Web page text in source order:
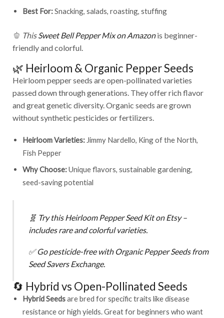
Best For:Snacking, salads, roasting, stuffing
🫑 ThisSweet Bell Pepper Mix on Amazonis beginner-
friendly and colorful.
🌿 Heirloom & Organic Pepper Seeds
Heirloom pepper seeds are open-pollinated varieties
passed down through generations. They offer rich flavor
and great genetic diversity. Organic seeds are grown
without synthetic pesticides or fertilizers.
Heirloom Varieties: Jimmy Nardello, King of the North,
Fish Pepper
Why Choose:Unique flavors, sustainable gardening,
seed-saving potential
🧬 Try this Heirloom Pepper Seed Kit on Etsy–
includes rare and colorful varieties.
✅Go pesticide-free with Organic Pepper Seeds from
Seed Savers Exchange.
🔄 Hybrid vs Open-Pollinated Seeds
Hybrid Seedsare bred for specific traits like disease
resistance or high yields. Great for beginners who want